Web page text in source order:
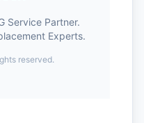
Service Partner.
Experts.
reserved.